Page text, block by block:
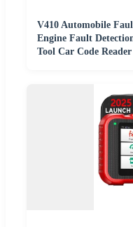
V410 Automobile
Engine Fault
Tool Car Code Reader